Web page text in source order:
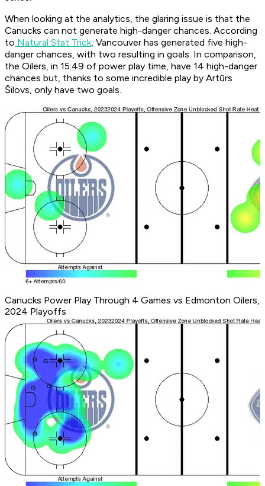
When looking at the analytics, the glaring issue is that the
Canucks can not generate high-danger chances. According
to Natural Stat Trick, Vancouver has generated five high-
danger chances, with two resulting in goals. In comparison,
the Oilers, in 15:49 of power play time, have 14 high-danger
chances but, thanks to some incredible play by Artūrs
Šilovs, only have two goals.
Canucks Power Play Through 4 Games vs Edmonton Oilers,
2024 Playoffs